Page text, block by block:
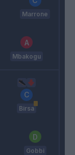
Marrone
Mbakogu
Birsa
Gobbi